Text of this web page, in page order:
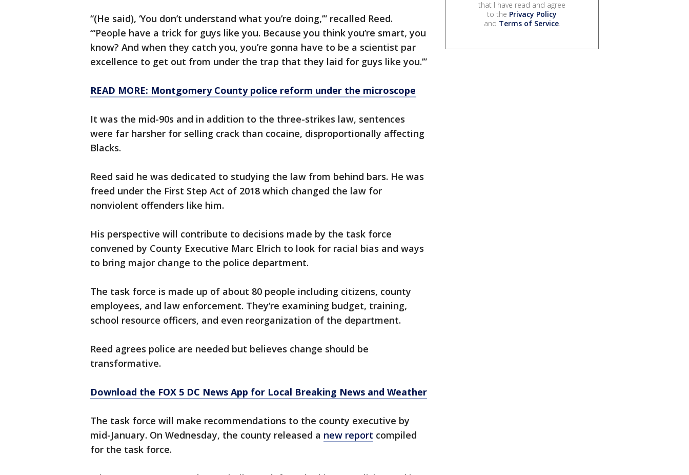
“(He said), ‘You don’t understand what you’re doing,’” recalled Reed.
“‘People have a trick for guys like you. Because you think you’re smart, you
know? And when they catch you, you’re gonna have to be a scientist par
excellence to get out from under the trap that they laid for guys like you.’”
READ MORE: Montgomery County police reform under the microscope
It was the mid-90s and in addition to the three-strikes law, sentences
were far harsher for selling crack than cocaine, disproportionally affecting
Blacks.
Reed said he was dedicated to studying the law from behind bars. He was
freed under the First Step Act of 2018 which changed the law for
nonviolent offenders like him.
His perspective will contribute to decisions made by the task force
convened by County Executive Marc Elrich to look for racial bias and ways
to bring major change to the police department.
The task force is made up of about 80 people including citizens, county
employees, and law enforcement. They’re examining budget, training,
school resource officers, and even reorganization of the department.
Reed agrees police are needed but believes change should be
transformative.
Download the FOX 5 DC News App for Local Breaking News and Weather
The task force will make recommendations to the county executive by
mid-January. On Wednesday, the county released a new report compiled
for the task force.
that I have read and agree
to the Privacy Policy
and Terms of Service.